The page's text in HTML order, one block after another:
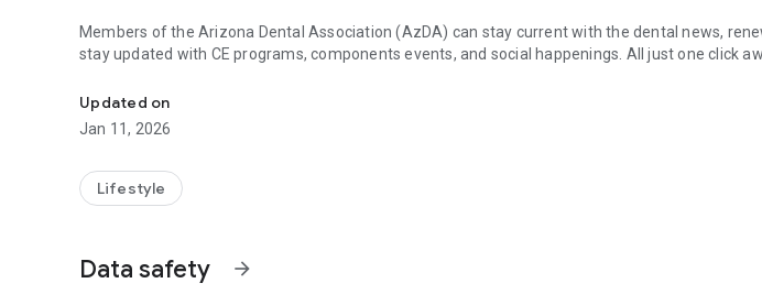
Members of the Arizona Dental Association (AzDA) can stay current with the dental news,
stay updated with CE programs, components events, and social happenings. All just
Updated on
Jan 11, 2026
Lifestyle
Data safety arrow_forward